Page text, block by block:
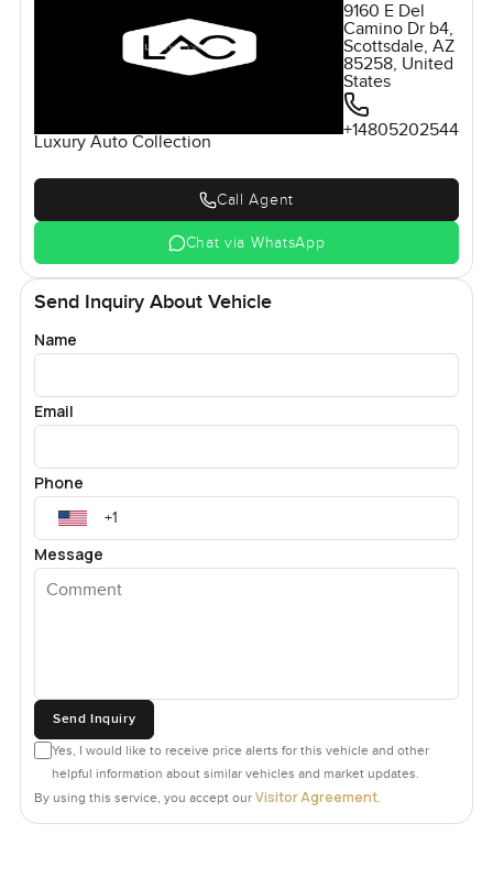
Luxury Auto Collection
9160 E Del
Camino Dr b4,
Scottsdale, AZ
85258, United
States
+14805202544
Call Agent
Chat via WhatsApp
Send Inquiry About Vehicle
Name
Email
Phone
Message
Send Inquiry
Yes, I would like to receive price alerts for this vehicle and other
helpful information about similar vehicles and market updates.
By using this service, you accept our Visitor Agreement.